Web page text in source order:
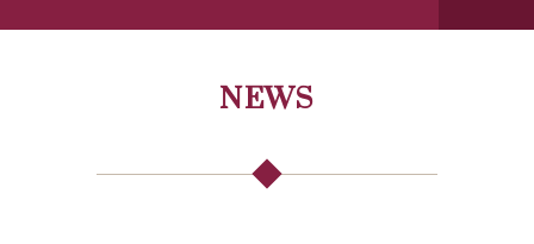
NEWS